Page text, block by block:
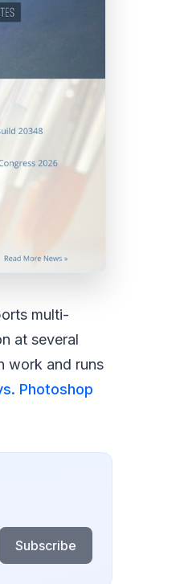
multi-
at several
work and runs
Photoshop
Subscribe